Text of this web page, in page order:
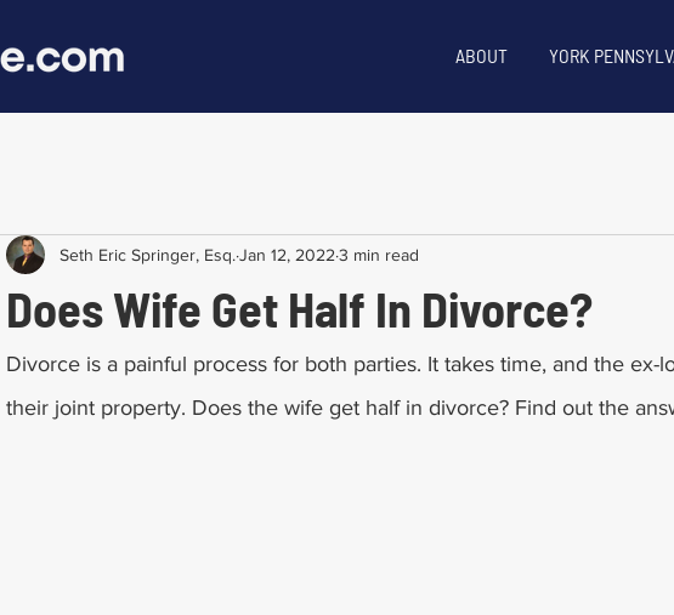
ABOUT YORK
Does Wife Get Half In Divorce?
Seth Eric Springer, Esq. Jan 12, 2022 3 min read
Divorce is a painful process for both parties. It takes time, and the ex-
their joint property. Does the wife get half in divorce? Find out the